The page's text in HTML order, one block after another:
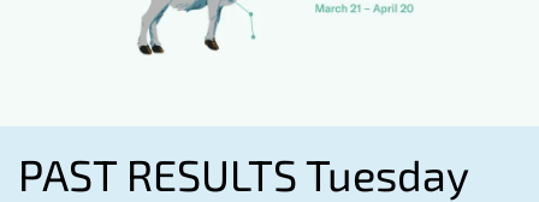
PAST RESULTS Tuesday